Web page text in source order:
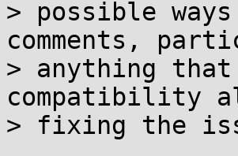
> possible
comments,
> anything that
compatibility
> fixing the